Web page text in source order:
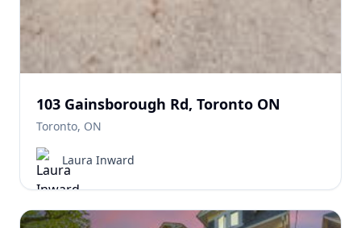
103 Gainsborough Rd, Toronto ON
Toronto, ON
Laura Inward